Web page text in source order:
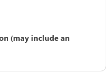
(may include an